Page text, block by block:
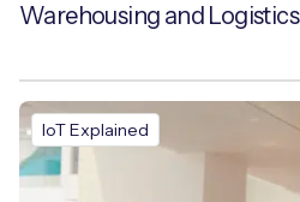
Warehousing and Logistics
IoT Explained